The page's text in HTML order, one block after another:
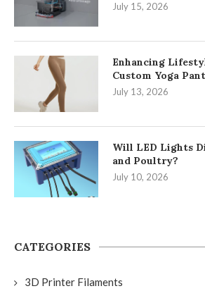
July 15, 2026
Enhancing
Custom Yoga
July 13, 2026
Will LED Lights
and Poultry?
July 10, 2026
CATEGORIES
3D Printer Filaments